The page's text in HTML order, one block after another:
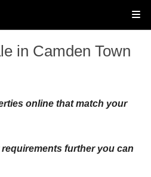
in Camden Town
online that match your
further you can